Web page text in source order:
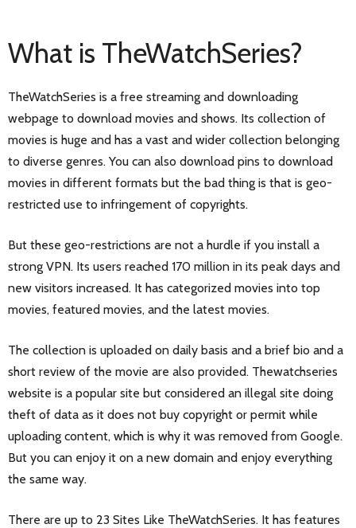
What is TheWatchSeries?
TheWatchSeries is a free streaming and downloading
webpage to download movies and shows. Its collection of
movies is huge and has a vast and wider collection belonging
to diverse genres. You can also download pins to download
movies in different formats but the bad thing is that is geo-
restricted use to infringement of copyrights.
But these geo-restrictions are not a hurdle if you install a
strong VPN. Its users reached 170 million in its peak days and
new visitors increased. It has categorized movies into top
movies, featured movies, and the latest movies.
The collection is uploaded on daily basis and a brief bio and a
short review of the movie are also provided. Thewatchseries
website is a popular site but considered an illegal site doing
theft of data as it does not buy copyright or permit while
uploading content, which is why it was removed from Google.
But you can enjoy it on a new domain and enjoy everything
the same way.
There are up to 23 Sites Like TheWatchSeries. It has features